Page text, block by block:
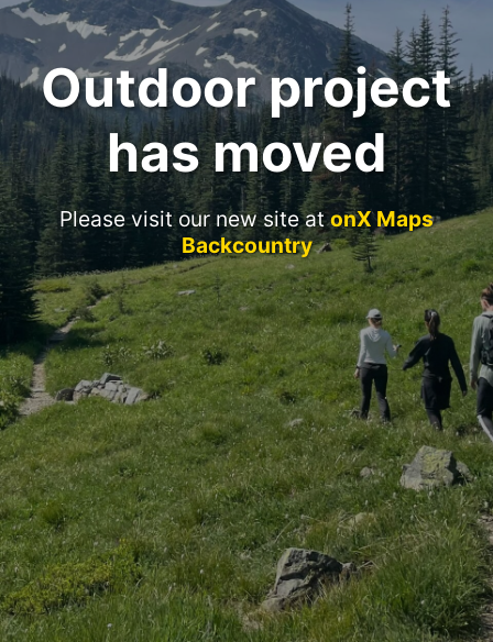
Outdoor project
has moved
Please visit our new site atonX Maps
Backcountry